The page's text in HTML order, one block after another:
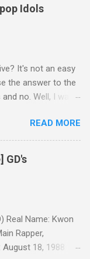
Kim Jaejoong
SM for about 3
BANG BANG
Idols
It's not an easy
the answer to the
no. Well, I want
you heard
If you get to
will be able to
of k-pop idols' live
of singer’s
pop idol who uses
k-pop idols’ MR
READ MORE
GD's
Real Name: Kwon
Rapper,
18, 1988